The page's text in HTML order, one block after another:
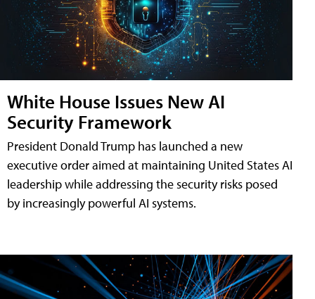
White House Issues New AI
Security Framework
President Donald Trump has launched a new
executive order aimed at maintaining United States AI
leadership while addressing the security risks posed
by increasingly powerful AI systems.